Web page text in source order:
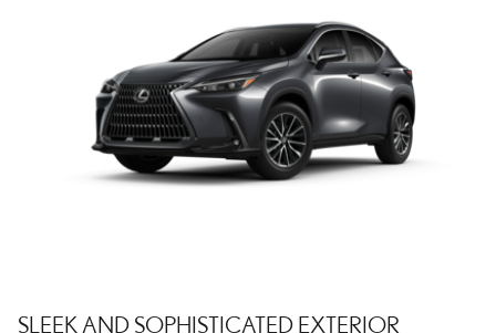
SLEEK AND SOPHISTICATED EXTERIOR